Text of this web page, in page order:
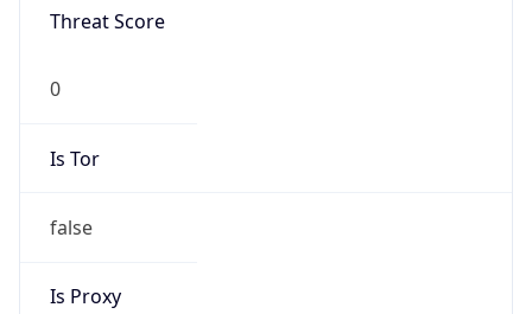
Threat Score
0
Is Tor
false
Is Proxy